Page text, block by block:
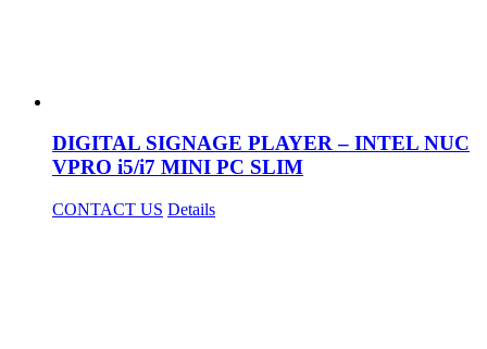
DIGITAL SIGNAGE PLAYER – INTEL NUC
VPRO i5/i7 MINI PC SLIM
CONTACT US Details